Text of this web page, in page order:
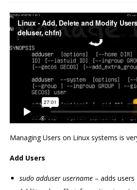
Managing Users on Linux systems is
Add Users
sudo adduser username – adds users